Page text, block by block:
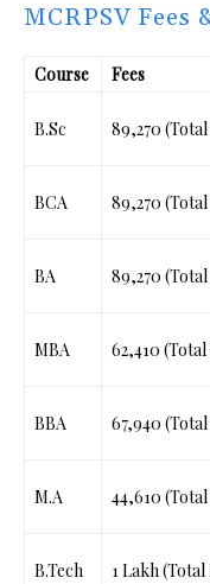
MCRPSV
Course Fees
B.Sc ₹89,270
BCA ₹89,270
BA ₹89,270
MBA ₹62,410
BBA ₹67,940
M.A ₹44,610
B.Tech ₹1 Lakh (Total